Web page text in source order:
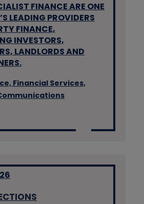
FINANCE ARE ONE
LEADING PROVIDERS
FINANCE,
INVESTORS,
LANDLORDS AND
Financial Services,